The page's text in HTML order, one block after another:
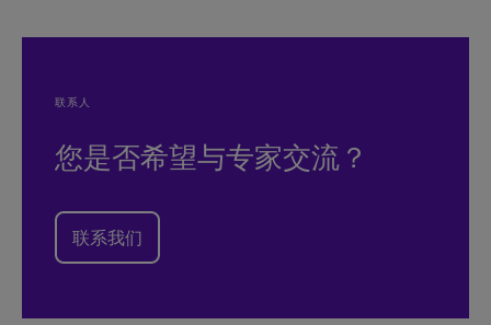
联系人
您是否希望与专家交流？
联系我们